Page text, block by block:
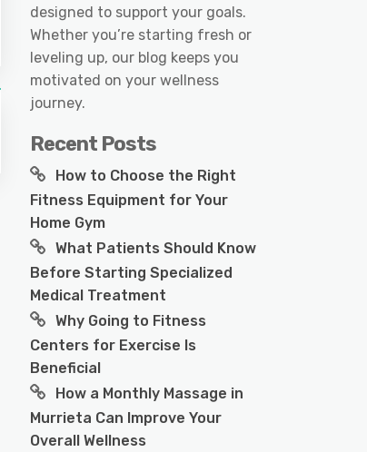
designed to support your goals.
Whether you’re starting fresh or
leveling up, our blog keeps you
motivated on your wellness
journey.
Recent Posts
How to Choose the Right
Fitness Equipment for Your
Home Gym
What Patients Should Know
Before Starting Specialized
Medical Treatment
Why Going to Fitness
Centers for Exercise Is
Beneficial
How a Monthly Massage in
Murrieta Can Improve Your
Overall Wellness